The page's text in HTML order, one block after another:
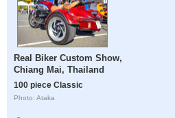
Real Biker Custom Show,
Chiang Mai, Thailand
100 piece Classic
Photo: Ataka